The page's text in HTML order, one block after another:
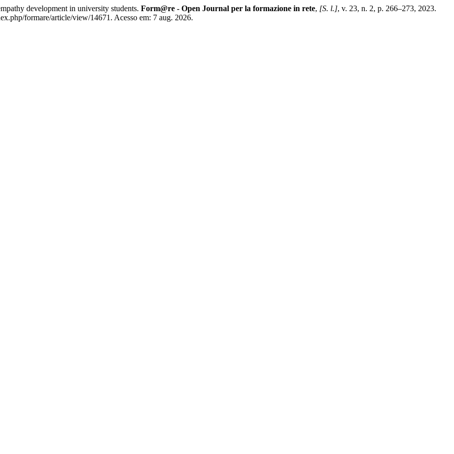
development in university students. Form@re - Open Journal per la formazione in rete, [S. l.], v. 23, n. 2, p. 266–273, 2023.
formare/article/view/14671. Acesso em: 7 aug. 2026.